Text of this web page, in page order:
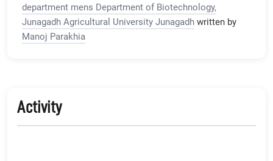
department mens Department of Biotechnology,
Junagadh Agricultural University Junagadh written by
Manoj Parakhia
Activity